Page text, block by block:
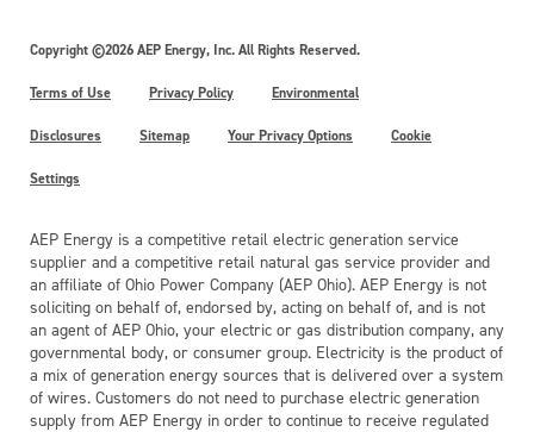
Copyright ©2026 AEP Energy, Inc. All Rights Reserved.
Terms of Use Privacy Policy Environmental
Disclosures Sitemap Your Privacy Options Cookie
Settings
AEP Energy is a competitive retail electric generation service
supplier and a competitive retail natural gas service provider and
an affiliate of Ohio Power Company (AEP Ohio). AEP Energy is not
soliciting on behalf of, endorsed by, acting on behalf of, and is not
an agent of AEP Ohio, your electric or gas distribution company, any
governmental body, or consumer group. Electricity is the product of
a mix of generation energy sources that is delivered over a system
of wires. Customers do not need to purchase electric generation
supply from AEP Energy in order to continue to receive regulated